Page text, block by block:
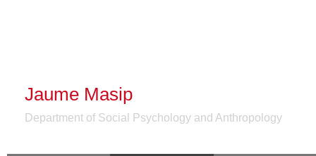
Jaume Masip
Department of Social Psychology and Anthropology